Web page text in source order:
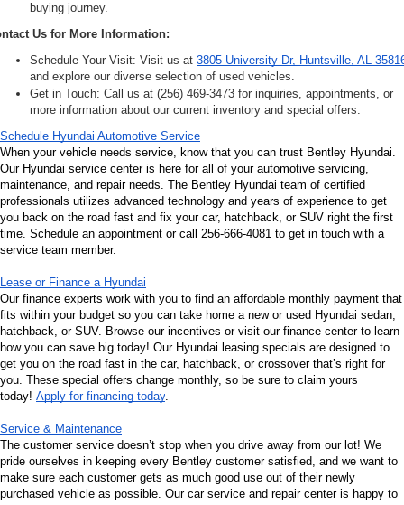
buying journey.
Us for More Information:
Schedule Your Visit: Visit us at 3805 University Dr, Huntsville, AL
and explore our diverse selection of used vehicles.
Get in Touch: Call us at (256) 469-3473 for inquiries, appointments, or
more information about our current inventory and special offers.
Schedule Hyundai Automotive Service
When your vehicle needs service, know that you can trust Bentley Hyundai.
Our Hyundai service center is here for all of your automotive servicing,
maintenance, and repair needs. The Bentley Hyundai team of certified
professionals utilizes advanced technology and years of experience to get
you back on the road fast and fix your car, hatchback, or SUV right the first
time. Schedule an appointment or call 256-666-4081 to get in touch with a
service team member.
Lease or Finance a Hyundai
Our finance experts work with you to find an affordable monthly payment that
fits within your budget so you can take home a new or used Hyundai sedan,
hatchback, or SUV. Browse our incentives or visit our finance center to learn
how you can save big today! Our Hyundai leasing specials are designed to
get you on the road fast in the car, hatchback, or crossover that’s right for
you. These special offers change monthly, so be sure to claim yours
today! Apply for financing today.
Service & Maintenance
The customer service doesn’t stop when you drive away from our lot! We
pride ourselves in keeping every Bentley customer satisfied, and we want to
make sure each customer gets as much good use out of their newly
purchased vehicle as possible. Our car service and repair center is happy to